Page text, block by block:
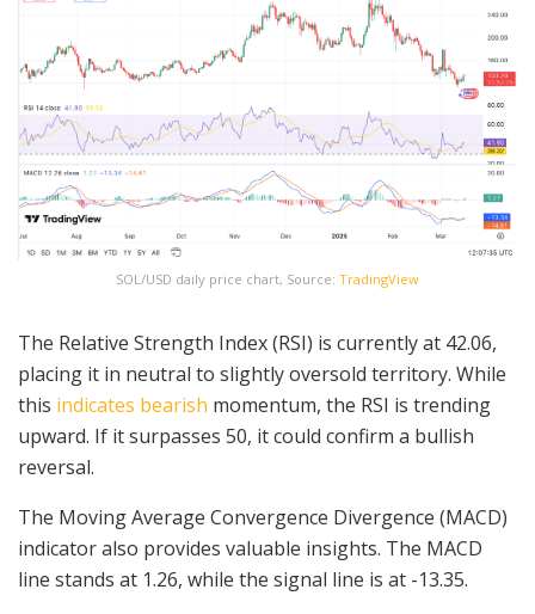
SOL/USD daily price chart, Source: TradingView
The Relative Strength Index (RSI) is currently at 42.06,
placing it in neutral to slightly oversold territory. While
this indicates bearish momentum, the RSI is trending
upward. If it surpasses 50, it could confirm a bullish
reversal.
The Moving Average Convergence Divergence (MACD)
indicator also provides valuable insights. The MACD
line stands at 1.26, while the signal line is at -13.35.